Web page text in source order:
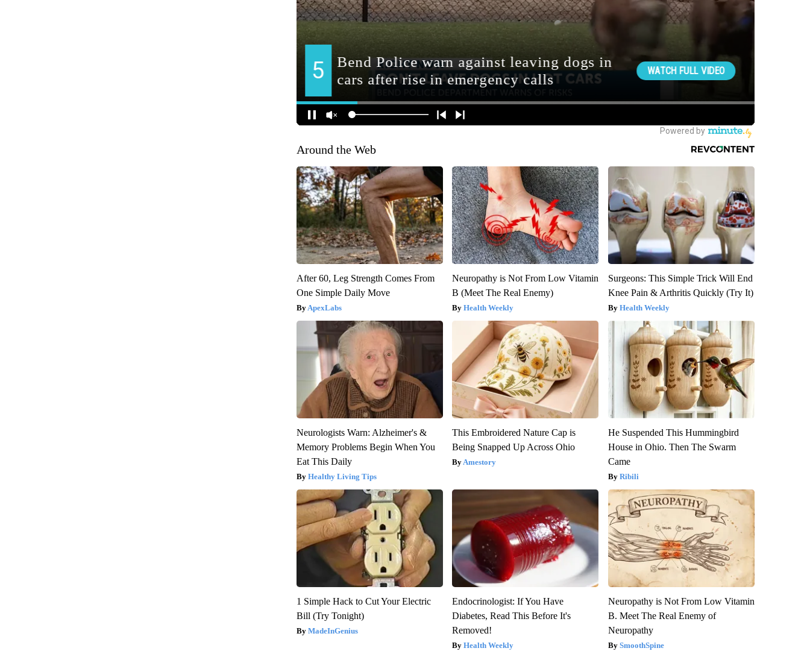
Around the Web
After 60, Leg Strength Comes From
One Simple Daily Move
ApexLabs
Neuropathy is Not From Low Vitamin
B (Meet The Real Enemy)
Health Weekly
Surgeons: This Simple Trick Will End
Knee Pain & Arthritis Quickly (Try It)
Health Weekly
Neurologists Warn: Alzheimer's &
Memory Problems Begin When You
Eat This Daily
Healthy Living Tips
This Embroidered Nature Cap is
Being Snapped Up Across Ohio
Amestory
He Suspended This Hummingbird
House in Ohio. Then The Swarm
Came
Ribili
1 Simple Hack to Cut Your Electric
Bill (Try Tonight)
MadeInGenius
Endocrinologist: If You Have
Diabetes, Read This Before It's
Removed!
Health Weekly
Neuropathy is Not From Low Vitamin
B. Meet The Real Enemy of
Neuropathy
SmoothSpine